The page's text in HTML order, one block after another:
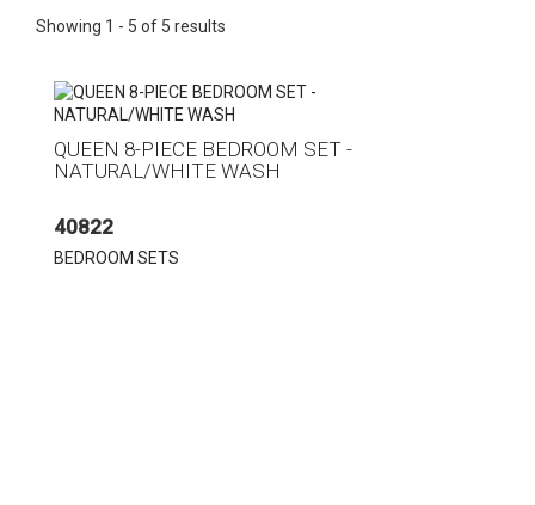
Showing 1 - 5 of 5 results
QUEEN 8-PIECE BEDROOM SET -
NATURAL/WHITE WASH
40822
BEDROOM SETS